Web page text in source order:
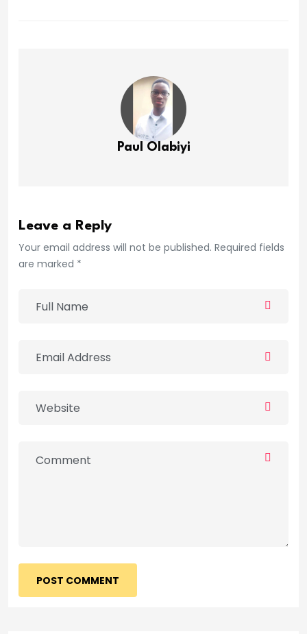
Paul Olabiyi
Leave a Reply
Your email address will not be published. Required fields
are marked *
POST COMMENT